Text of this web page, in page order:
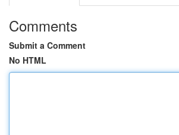
Comments
Submit a Comment
No HTML